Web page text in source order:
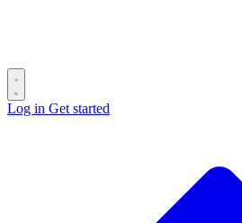
Log in Get started